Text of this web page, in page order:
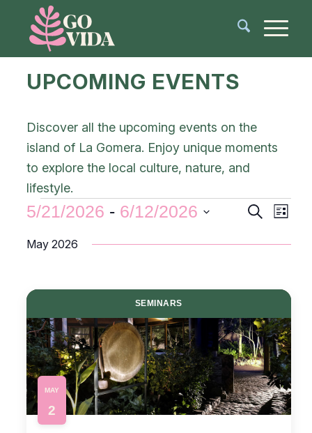
UPCOMING EVENTS
Discover all the upcoming events on the
island of La Gomera. Enjoy unique moments
to explore the local culture, nature, and
lifestyle.
Events
and
Search
List
5/21/2026 - 6/12/2026
date.
May 2026
SEMINARS
MAY
2